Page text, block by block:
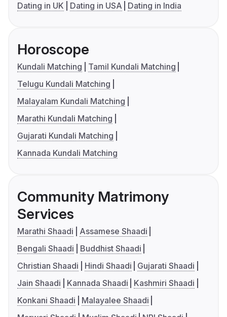
Dating in UK
Dating in USA Dating in India
Horoscope
Kundali Matching
Tamil Kundali Matching
Telugu Kundali Matching
Malayalam Kundali Matching
Marathi Kundali Matching
Gujarati Kundali Matching
Kannada Kundali Matching
Community Matrimony
Services
Marathi Shaadi
Assamese Shaadi
Bengali Shaadi
Buddhist Shaadi
Christian Shaadi
Hindi Shaadi
Gujarati Shaadi
Jain Shaadi
Kannada Shaadi
Kashmiri Shaadi
Konkani Shaadi
Malayalee Shaadi